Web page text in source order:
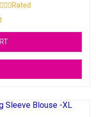
Rated